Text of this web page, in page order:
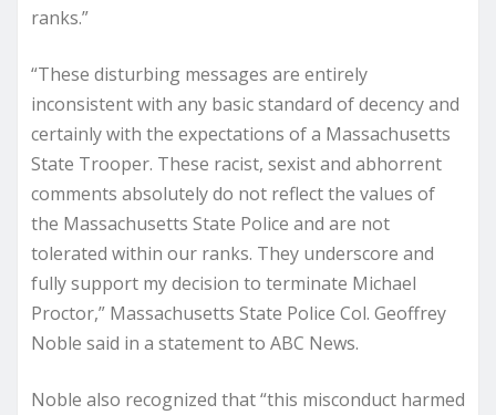
ranks.”
“These disturbing messages are entirely
inconsistent with any basic standard of decency and
certainly with the expectations of a Massachusetts
State Trooper. These racist, sexist and abhorrent
comments absolutely do not reflect the values of
the Massachusetts State Police and are not
tolerated within our ranks. They underscore and
fully support my decision to terminate Michael
Proctor,” Massachusetts State Police Col. Geoffrey
Noble said in a statement to ABC News.
Noble also recognized that “this misconduct harmed